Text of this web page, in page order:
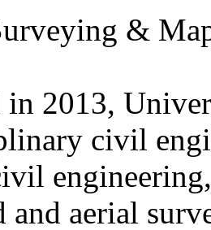
&
in 2013,
civil
and aerial